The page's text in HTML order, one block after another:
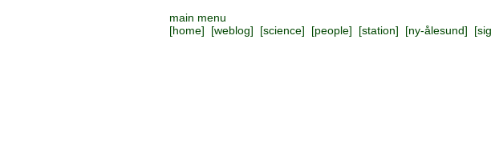
main menu
[home] [weblog] [science] [people] [station] [ny-ålesund] [